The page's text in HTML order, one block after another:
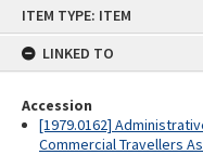
ITEM TYPE: ITEM
LINKED TO
Accession
[1979.0162]
Commercial Travellers